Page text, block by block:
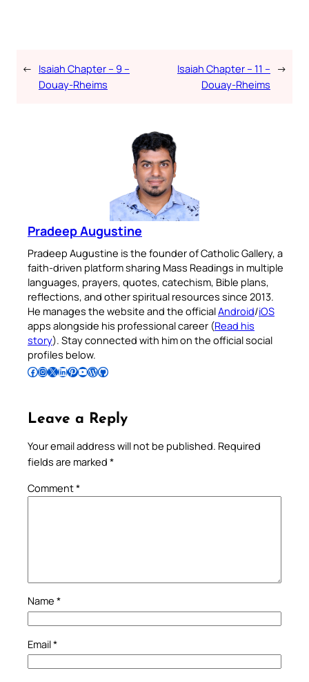
← Isaiah Chapter – 9 –
Douay-Rheims
Isaiah Chapter – 11 –
Douay-Rheims
→
Pradeep Augustine
Pradeep Augustine is the founder of Catholic Gallery, a
faith-driven platform sharing Mass Readings in multiple
languages, prayers, quotes, catechism, Bible plans,
reflections, and other spiritual resources since 2013.
He manages the website and the officialAndroid/iOS
apps alongside his professional career (Read his
story). Stay connected with him on the official social
profiles below.
Follow Pradeep on Facebook Follow Pradeep on InstagramFollow Pradeep on X Follow Pradeep on LinkedIn Follow Pradeep on Pinterest Subscribe to Pradeep’s Youtube Channel Follow Pradeep on WordPress Follow Pradeep on GitHub
Leave a Reply
Your email address will not be published. Required
fields are marked *
Comment*
Name *
Email*